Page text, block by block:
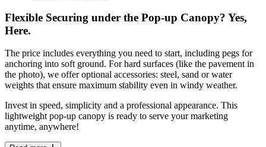
Flexible Securing under the Pop-up Canopy? Yes,
Here.
The price includes everything you need to start, including pegs for
anchoring into soft ground. For hard surfaces (like the pavement in
the photo), we offer optional accessories: steel, sand or water
weights that ensure maximum stability even in windy weather.
Invest in speed, simplicity and a professional appearance. This
lightweight pop-up canopy is ready to serve your marketing
anytime, anywhere!